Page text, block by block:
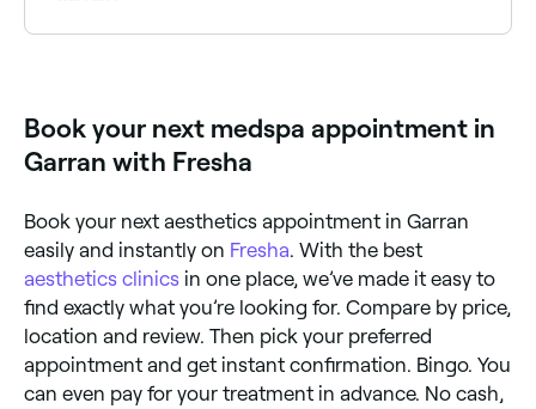
Book your next medspa appointment in
Garran with Fresha
Book your next aesthetics appointment in Garran
easily and instantly on Fresha . With the best
aesthetics clinics in one place, we’ve made it easy to
find exactly what you’re looking for. Compare by price,
location and review. Then pick your preferred
appointment and get instant confirmation. Bingo. You
can even pay for your treatment in advance. No cash,